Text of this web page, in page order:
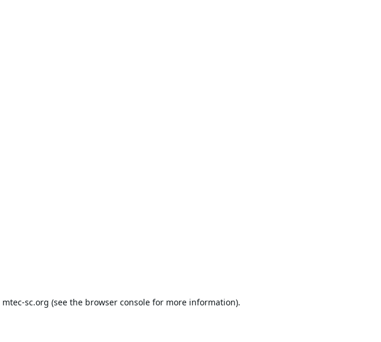
mtec-sc.org (see the browser consolefor more information).